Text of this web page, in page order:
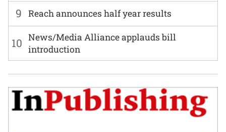
9 Reach announces half year results
10 News/Media Alliance applauds bill
introduction